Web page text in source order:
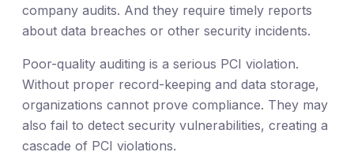
company audits. And they require timely reports
about data breaches or other security incidents.
Poor-quality auditing is a serious PCI violation.
Without proper record-keeping and data storage,
organizations cannot prove compliance. They may
also fail to detect security vulnerabilities, creating a
cascade of PCI violations.